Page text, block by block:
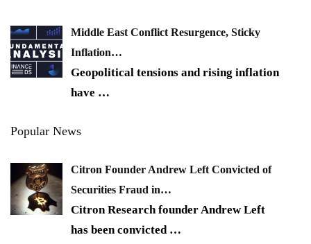
Middle East Conflict Resurgence, Sticky
Inflation…
Geopolitical tensions and rising inflation
have …
Popular News
Citron Founder Andrew Left Convicted of
Securities Fraud in…
Citron Research founder Andrew Left
has been convicted …